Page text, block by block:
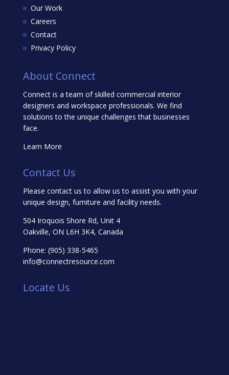
Our Work
Careers
Contact
Privacy Policy
About Connect
Connect is a team of skilled commercial interior
designers and workspace professionals. We find
solutions to the unique challenges that businesses
face.
Learn More
Contact Us
Please contact us to allow us to assist you with your
unique design, furniture and facility needs.
504 Iroquois Shore Rd, Unit 4
Oakville, ON L6H 3K4, Canada
Phone: (905) 338-5465
info@connectresource.com
Locate Us